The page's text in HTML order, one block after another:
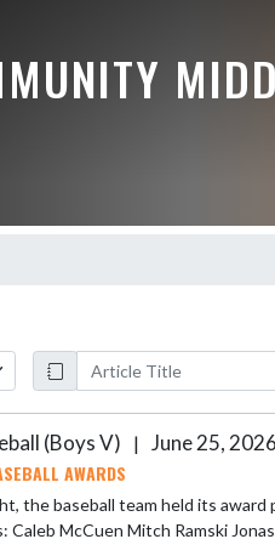
(Boys V) | June 25, 2026
AWARDS
the baseball team held its award